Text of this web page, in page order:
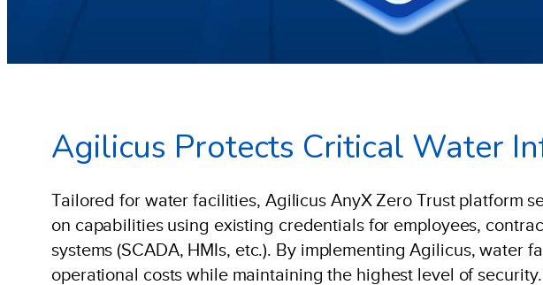
Agilicus Protects Critical Water
Tailored for water facilities, Agilicus AnyX Zero Trust platform
on capabilities using existing credentials for employees,
systems (SCADA, HMIs, etc.). By implementing Agilicus,
operational costs while maintaining the highest level of security.